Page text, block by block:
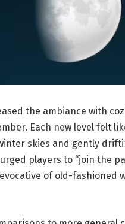
the ambiance with
Each new level felt
skies and gently
players to “join the
of old-